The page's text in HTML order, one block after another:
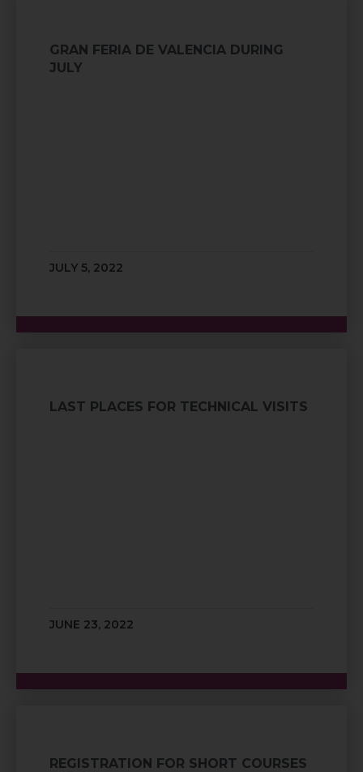
GRAN FERIA DE VALENCIA DURING
JULY
JULY 5, 2022
LAST PLACES FOR TECHNICAL VISITS
JUNE 23, 2022
REGISTRATION FOR SHORT COURSES